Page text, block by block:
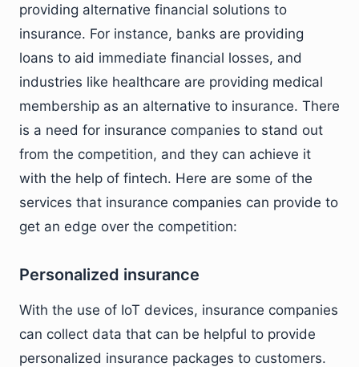
providing alternative financial solutions to
insurance. For instance, banks are providing
loans to aid immediate financial losses, and
industries like healthcare are providing medical
membership as an alternative to insurance. There
is a need for insurance companies to stand out
from the competition, and they can achieve it
with the help of fintech. Here are some of the
services that insurance companies can provide to
get an edge over the competition:
Personalized insurance
With the use of IoT devices, insurance companies
can collect data that can be helpful to provide
personalized insurance packages to customers.